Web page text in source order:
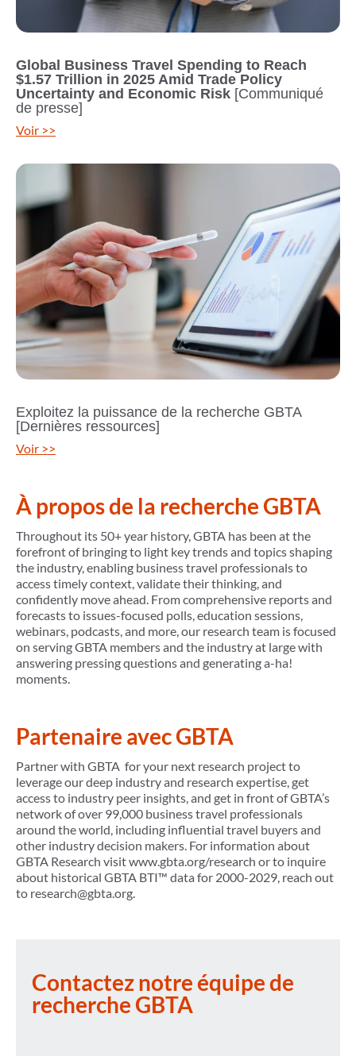
Global Business Travel Spending to Reach
$1.57 Trillion in 2025 Amid Trade Policy
Uncertainty and Economic Risk [Communiqué
de presse]
Voir >>
Exploitez la puissance de la recherche GBTA
[Dernières ressources]
Voir >>
À propos de la recherche GBTA
Throughout its 50+ year history, GBTA has been at the
forefront of bringing to light key trends and topics shaping
the industry, enabling business travel professionals to
access timely context, validate their thinking, and
confidently move ahead. From comprehensive reports and
forecasts to issues-focused polls, education sessions,
webinars, podcasts, and more, our research team is focused
on serving GBTA members and the industry at large with
answering pressing questions and generating a-ha!
moments.
Partenaire avec GBTA
Partner with GBTA for your next research project to
leverage our deep industry and research expertise, get
access to industry peer insights, and get in front of GBTA’s
network of over 99,000 business travel professionals
around the world, including influential travel buyers and
other industry decision makers. For information about
GBTA Research visit www.gbta.org/research or to inquire
about historical GBTA BTI™ data for 2000-2029, reach out
to research@gbta.org.
Contactez notre équipe de
recherche GBTA